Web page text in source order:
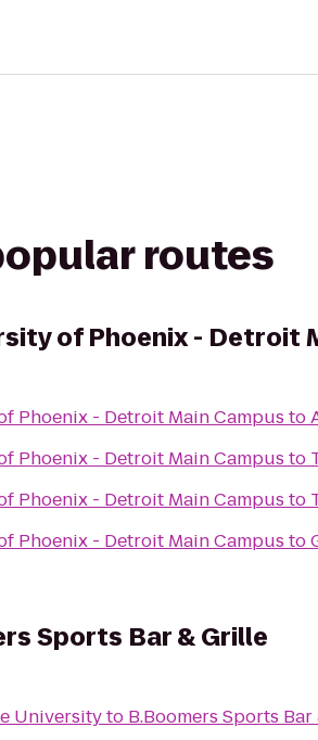
routes
of Phoenix - Detroit
Phoenix - Detroit Main Campus to
Phoenix - Detroit Main Campus to
Phoenix - Detroit Main Campus to
Phoenix - Detroit Main Campus to
Sports Bar & Grille
Universityto B.Boomers Sports